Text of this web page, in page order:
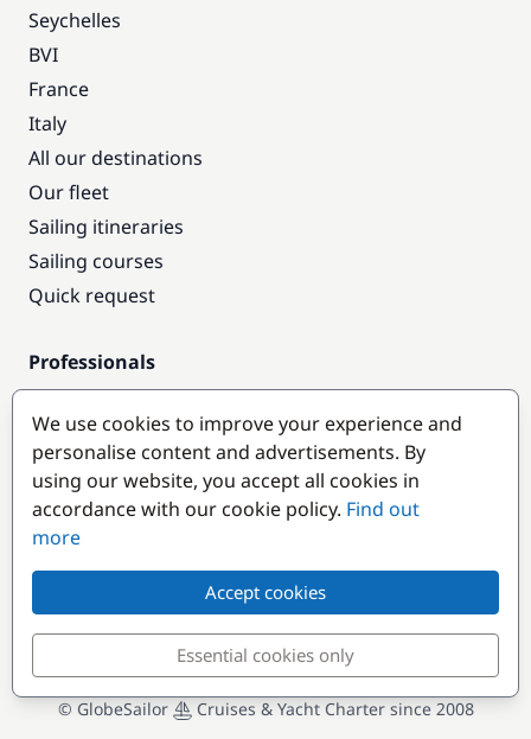
Seychelles
BVI
France
Italy
All our destinations
Our fleet
Sailing itineraries
Sailing courses
Quick request
Professionals
Pro access
Become a partner
Popular destinations
© GlobeSailor Cruises & Yacht Charter since 2008
We use cookies to improve your experience and
personalise content and advertisements. By
using our website, you accept all cookies in
accordance with our cookie policy. Find out
more
Accept cookies
Essential cookies only